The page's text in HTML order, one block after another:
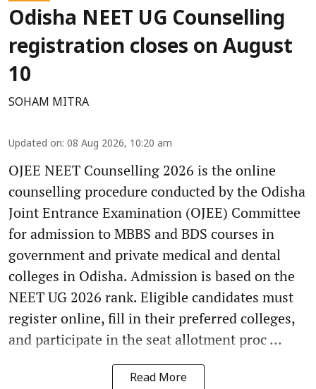
Odisha NEET UG Counselling
registration closes on August
10
SOHAM MITRA
Updated on: 08 Aug 2026, 10:20 am
OJEE NEET Counselling 2026 is the online
counselling procedure conducted by the Odisha
Joint Entrance Examination (OJEE) Committee
for admission to MBBS and BDS courses in
government and private medical and dental
colleges in Odisha. Admission is based on the
NEET UG 2026 rank. Eligible candidates must
register online, fill in their preferred colleges,
and participate in the seat allotment proc ...
Read More